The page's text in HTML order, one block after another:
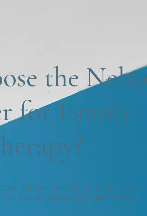
the
for Family
appointments in the next week,
broad backgrounds make finding